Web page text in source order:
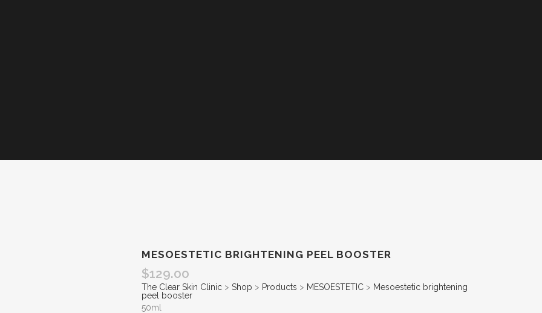
MESOESTETIC BRIGHTENING PEEL BOOSTER
$129.00
The Clear Skin Clinic > Shop > Products > MESOESTETIC > Mesoestetic brightening
peel booster
50ml